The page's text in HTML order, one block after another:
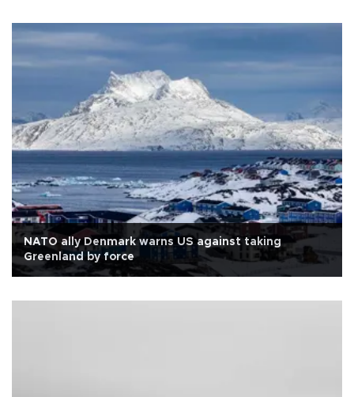
NATO ally Denmark warns US against taking
Greenland by force